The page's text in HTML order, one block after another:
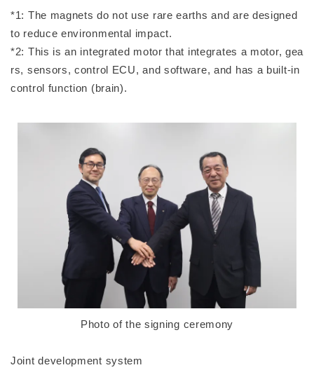
*1: The magnets do not use rare earths and are designed
to reduce environmental impact.
*2: This is an integrated motor that integrates a motor, gea
rs, sensors, control ECU, and software, and has a built-in
control function (brain).
Photo of the signing ceremony
Joint development system